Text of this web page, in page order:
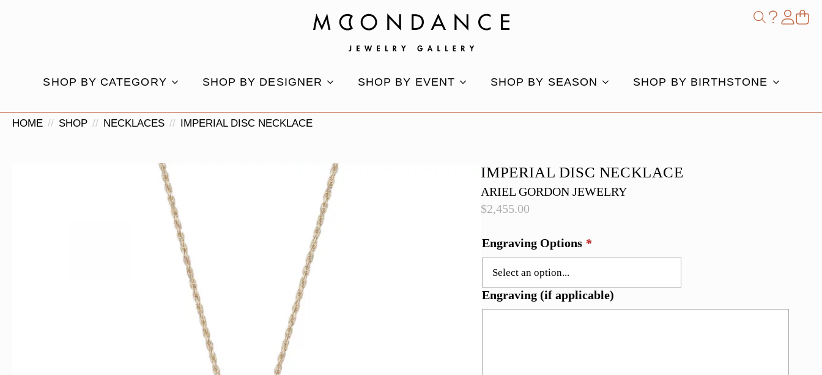
SHOP BY CATEGORY SHOP BY DESIGNER SHOP BY EVENT SHOP BY SEASON SHOP BY BIRTHSTONE
HOME SHOP NECKLACES IMPERIAL DISC NECKLACE
IMPERIAL DISC NECKLACE
ARIEL GORDON JEWELRY
$2,455.00
Engraving Options *
Engraving (if applicable)